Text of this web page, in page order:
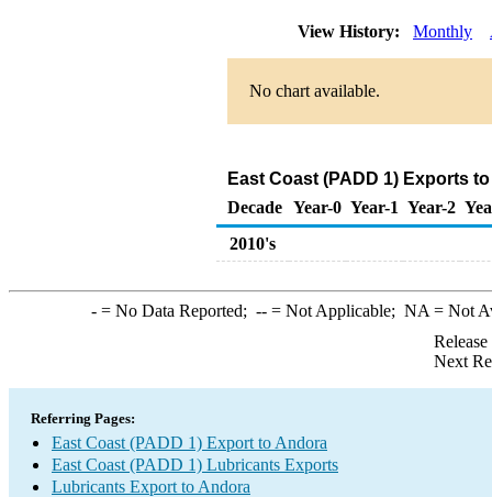
View History: Monthly
No chart available.
East Coast (PADD 1) Exports
Decade Year-0 Year-1 Year-2
2010's
-= No Data Reported; --= Not Applicable; NA = Not
Next
Referring Pages:
East Coast (PADD 1) Export to Andora
East Coast (PADD 1) Lubricants Exports
Lubricants Export to Andora